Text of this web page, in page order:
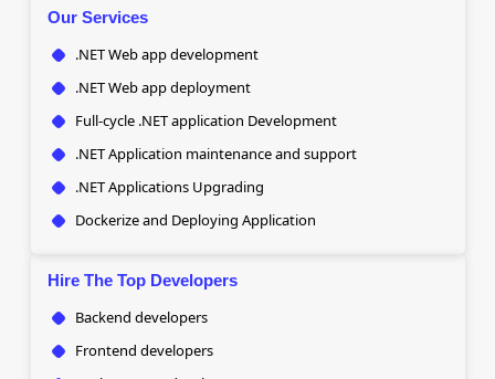
Our Services
.NET Web app development
.NET Web app deployment
Full-cycle .NET application Development
.NET Application maintenance and support
.NET Applications Upgrading
Dockerize and Deploying Application
Hire The Top Developers
Backend developers
Frontend developers